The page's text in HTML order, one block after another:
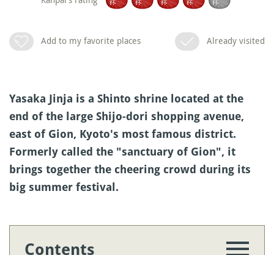
Add to my favorite places Already visited
Yasaka Jinja is a Shinto shrine located at the
end of the large Shijo-dori shopping avenue,
east of Gion, Kyoto's most famous district.
Formerly called the "sanctuary of Gion", it
brings together the cheering crowd during its
big summer festival.
Contents